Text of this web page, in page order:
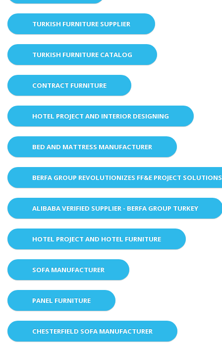
TURKISH FURNITURE SUPPLIER
TURKISH FURNITURE CATALOG
CONTRACT FURNITURE
HOTEL PROJECT AND INTERIOR DESIGNING
BED AND MATTRESS MANUFACTURER
BERFA GROUP REVOLUTIONIZES FF&E PROJECT
ALIBABA VERIFIED SUPPLIER - BERFA GROUP TURKEY
HOTEL PROJECT AND HOTEL FURNITURE
SOFA MANUFACTURER
PANEL FURNITURE
CHESTERFIELD SOFA MANUFACTURER